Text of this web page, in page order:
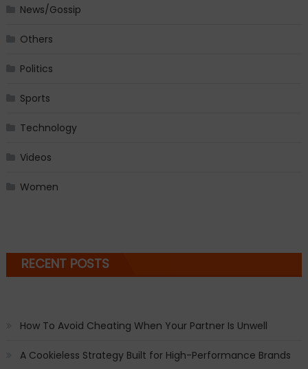
News/Gossip
Others
Politics
Sports
Technology
Videos
Women
RECENT POSTS
How To Avoid Cheating When Your Partner Is Unwell
A Cookieless Strategy Built for High-Performance Brands